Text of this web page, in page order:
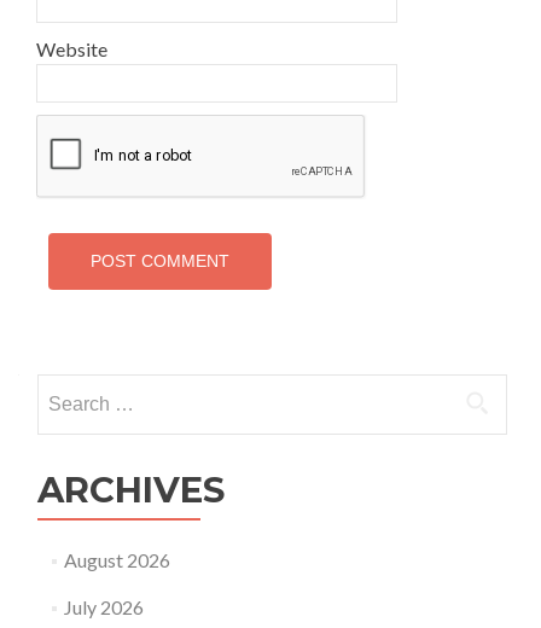
Website
for:
ARCHIVES
August 2026
July 2026